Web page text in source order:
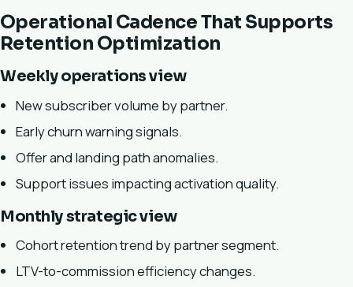
Operational Cadence That Supports
Retention Optimization
Weekly operations view
New subscriber volume by partner.
Early churn warning signals.
Offer and landing path anomalies.
Support issues impacting activation quality.
Monthly strategic view
Cohort retention trend by partner segment.
LTV-to-commission efficiency changes.